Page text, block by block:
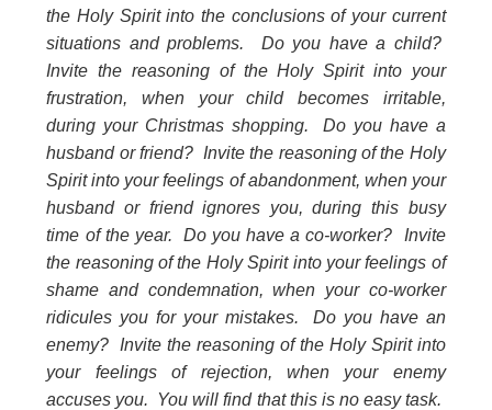
the Holy Spirit into the conclusions of your current
situations and problems. Do you have a child?
Invite the reasoning of the Holy Spirit into your
frustration, when your child becomes irritable,
during your Christmas shopping. Do you have a
husband or friend? Invite the reasoning of the Holy
Spirit into your feelings of abandonment, when your
husband or friend ignores you, during this busy
time of the year. Do you have a co-worker? Invite
the reasoning of the Holy Spirit into your feelings of
shame and condemnation, when your co-worker
ridicules you for your mistakes. Do you have an
enemy? Invite the reasoning of the Holy Spirit into
your feelings of rejection, when your enemy
accuses you. You will find that this is no easy task.